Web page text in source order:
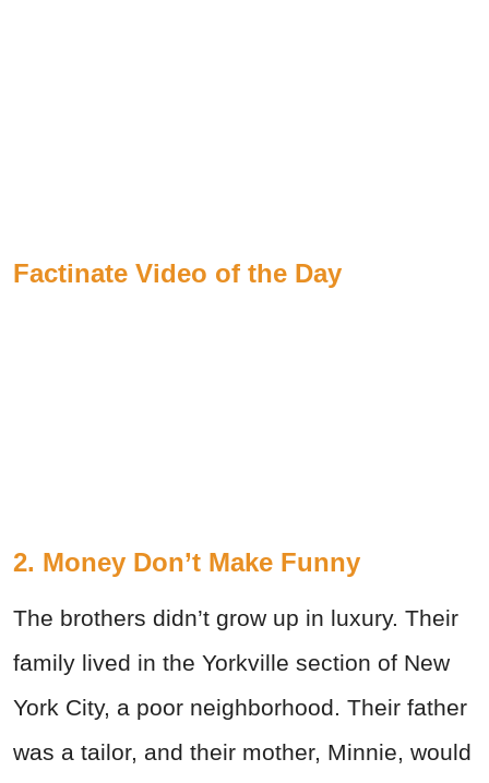
Factinate Video of the Day
2. Money Don’t Make Funny
The brothers didn’t grow up in luxury. Their
family lived in the Yorkville section of New
York City, a poor neighborhood. Their father
was a tailor, and their mother, Minnie, would